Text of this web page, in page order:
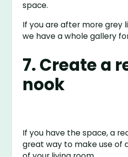
space.
If you are after more grey
we have a whole gallery
7. Create a
nook
If you have the space, a
great way to make use of